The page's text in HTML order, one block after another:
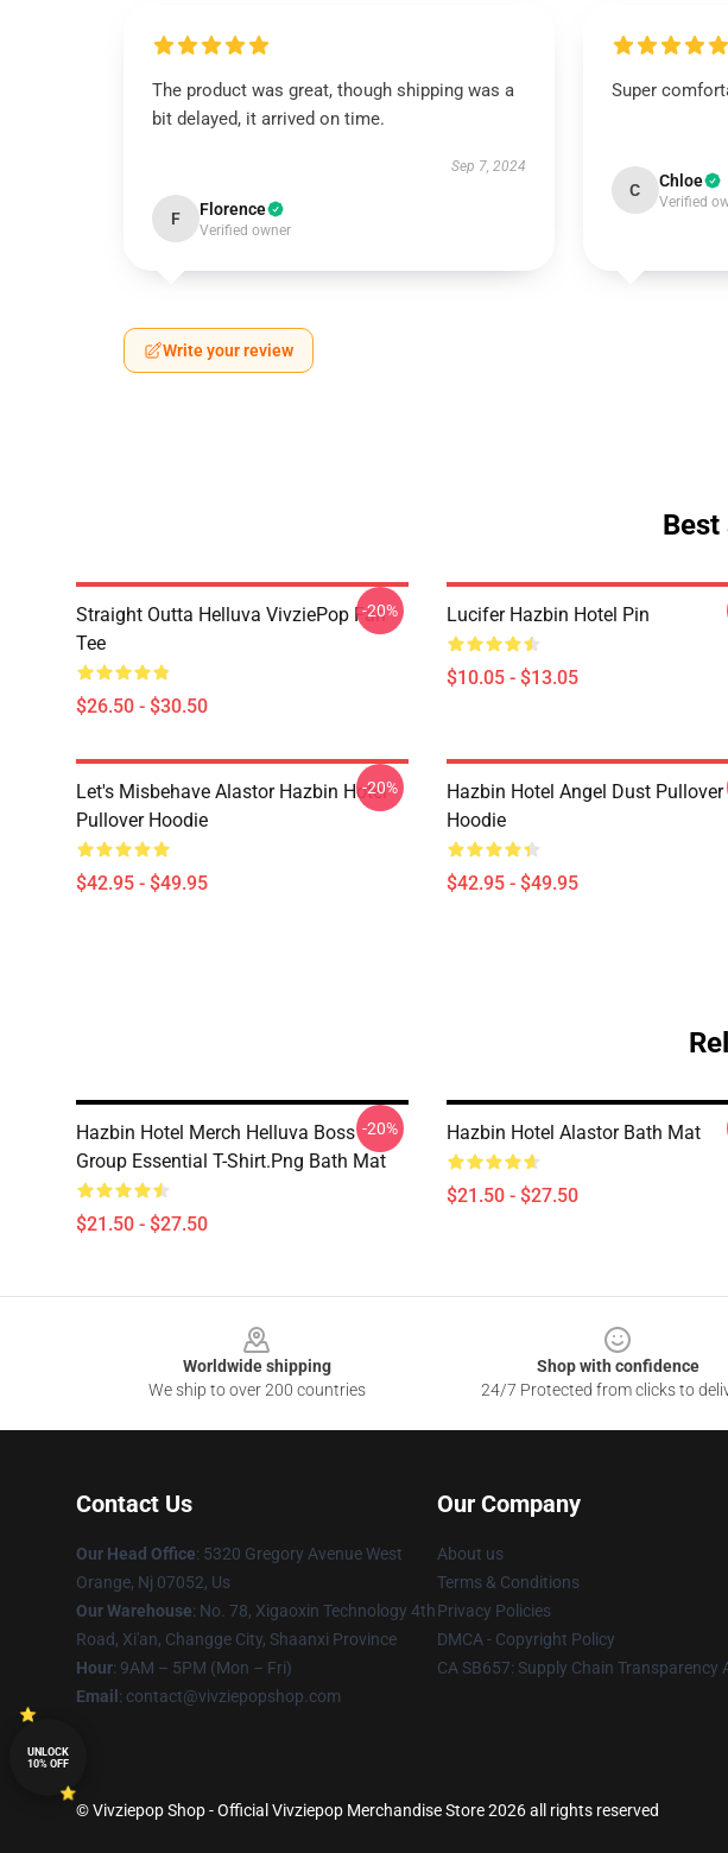
The product was great, though shipping was a
bit delayed, it arrived on time.
Sep 7, 2024
F Florence
Verified owner
Super
C Chloe
Verified
Write your review
Straight Outta Helluva VivziePop Fan
Tee
$26.50 - $30.50
-20% Lucifer Hazbin Hotel Pin
$10.05 - $13.05
Let's Misbehave Alastor Hazbin Hotel
Pullover Hoodie
$42.95 - $49.95
-20%
Hazbin Hotel Angel Dust Pullover
Hoodie
$42.95 - $49.95
Hazbin Hotel Merch Helluva Boss
Group Essential T-Shirt.png Bath Mat
$21.50 - $27.50
-20% Hazbin Hotel Alastor Bath Mat
$21.50 - $27.50
Worldwide shipping
We ship to over 200 countries
Shop with confidence
24/7 Protected from clicks to
Contact Us
Our Head Office: 5320 Gregory Avenue West
Orange, Nj 07052, Us
Our Warehouse: No. 78, Xigaoxin Technology 4th
Road, Xi'an, Changge City, Shaanxi Province
Hour: 9AM – 5PM (Mon – Fri)
Email : contact@vivziepopshop.com
Our Company
About us
Terms & Conditions
Privacy Policies
DMCA - Copyright Policy
CA SB657: Supply Chain Transparency
© Vivziepop Shop - Official Vivziepop Merchandise Store 2026 all rights reserved
UNLOCK
10% OFF